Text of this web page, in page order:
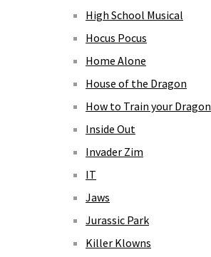
High School Musical
Hocus Pocus
Home Alone
House of the Dragon
How to Train your Dragon
Inside Out
Invader Zim
IT
Jaws
Jurassic Park
Killer Klowns